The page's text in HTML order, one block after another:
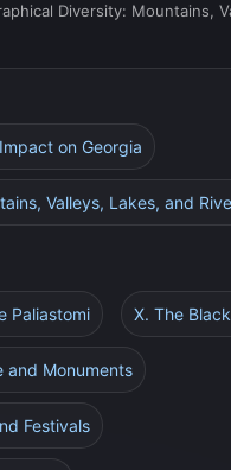
Diversity: Mountains,
on Georgia
Valleys, Lakes, and
Paliastomi X. The
and Monuments
Festivals